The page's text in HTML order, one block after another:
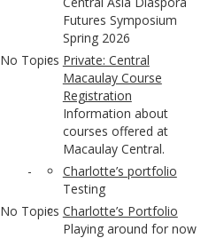
Futures Symposium
Spring 2026
No Topics Private: Central
Macaulay Course
Registration
Information about
courses offered at
Macaulay Central.
-
Charlotte’s portfolio
Testing
No Topics Charlotte’s Portfolio
Playing around for now